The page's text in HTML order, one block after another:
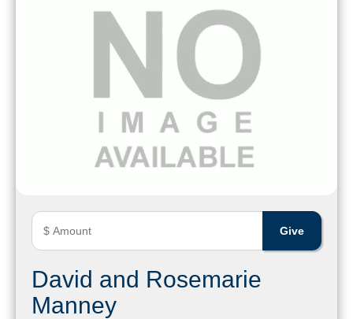
David and Rosemarie
Manney